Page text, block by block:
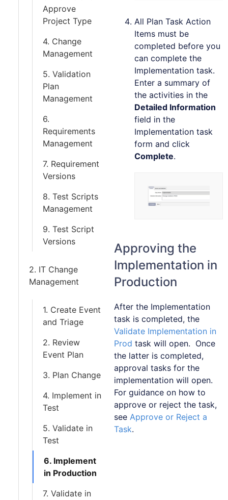
Approve
Project Type
4. Change
Management
5. Validation
Plan
Management
6.
Requirements
Management
7. Requirement
Versions
8. Test Scripts
Management
9. Test Script
Versions
2. IT Change
Management
1. Create Event
and Triage
2. Review
Event Plan
3. Plan Change
4. Implement in
Test
5. Validate in
Test
6. Implement
in Production
7. Validate in
All Plan Task Action
Items must be
completed before you
can complete the
Implementation task.
Enter a summary of
the activities in the
Detailed Information
field in the
Implementation task
form and click
Complete.
Approving the
Implementation in
Production
After the Implementation
task is completed, the
Validate Implementation in
Prod task will open. Once
the latter is completed,
approval tasks for the
implementation will open.
For guidance on how to
approve or reject the task,
see Approve or Reject a
Task.